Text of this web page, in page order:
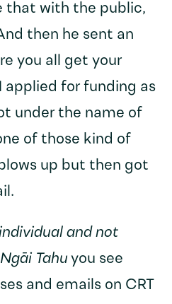
that with the public,
then he sent an
you all get your
applied for funding as
under the name of
of those kind of
up but then got
and not
Tahuyou see
and emails on CRT